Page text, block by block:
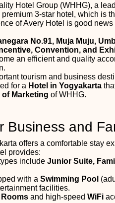
Hotel Group (WHHG), a
premium 3-star hotel, which is
of Avery Hotel is good
No.91, Muja Muju,
Convention, and
an efficient and quality
tourism and business
for a Hotel in Yogyakarta
of Marketing of WHHG.
Business and
offers a comfortable stay
provides:
include Junior Suite,
with a Swimming Pool
facilities.
Rooms and high-speed WiFi